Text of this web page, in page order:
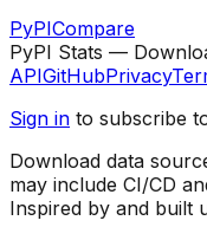
PyPICompare
PyPI Stats —
APIGitHubPrivacy
Sign in to subscribe
Download data
may include CI/CD
Inspired by and built